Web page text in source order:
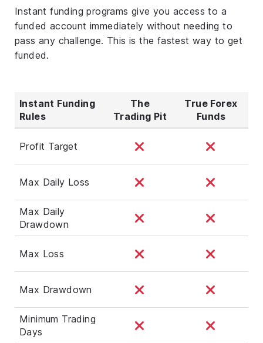
Instant funding programs give you access to a
funded account immediately without needing to
pass any challenge. This is the fastest way to get
funded.
Instant Funding
Rules
The
Trading Pit
True Forex
Funds
Profit Target
Max Daily Loss
Max Daily
Drawdown
Max Loss
Max Drawdown
Minimum Trading
Days